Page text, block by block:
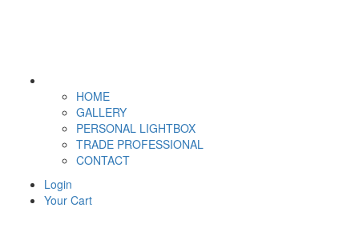
HOME
GALLERY
PERSONAL LIGHTBOX
TRADE PROFESSIONAL
CONTACT
Login
Your Cart